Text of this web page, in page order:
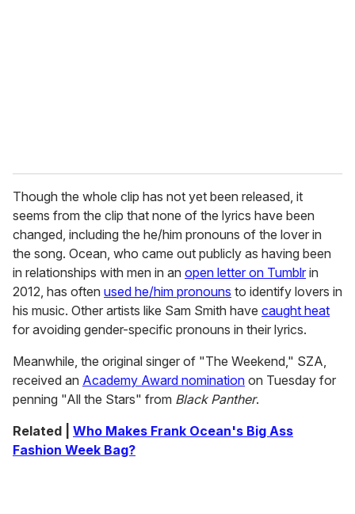
Though the whole clip has not yet been released, it
seems from the clip that none of the lyrics have been
changed, including the he/him pronouns of the lover in
the song. Ocean, who came out publicly as having been
in relationships with men in an open letter on Tumblr in
2012, has often used he/him pronouns to identify lovers in
his music. Other artists like Sam Smith have caught heat
for avoiding gender-specific pronouns in their lyrics.
Meanwhile, the original singer of "The Weekend," SZA,
received an Academy Award nomination on Tuesday for
penning "All the Stars" from Black Panther.
Related | Who Makes Frank Ocean's Big Ass
Fashion Week Bag?